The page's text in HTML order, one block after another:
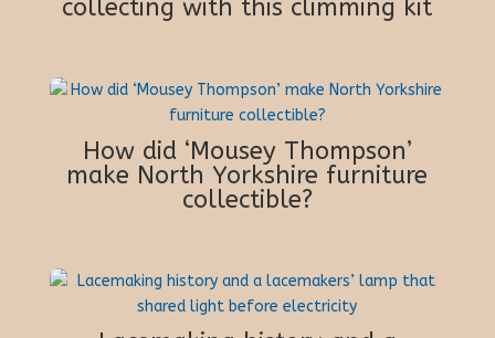
collecting with this climming kit
How did ‘Mousey Thompson’
make North Yorkshire furniture
collectible?